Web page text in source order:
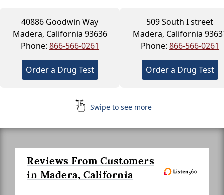
40886 Goodwin Way
Madera, California 93636
Phone: 866-566-0261
Order a Drug Test
509 South I street
Madera, California
Phone: 866-566-0261
Order a Drug Test
Swipe to see more
Reviews From Customers
in Madera, California